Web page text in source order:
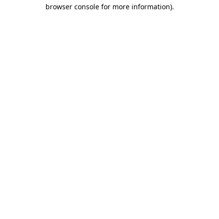
browser console for more information).